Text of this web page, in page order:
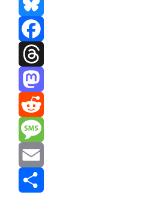
Bluesky
Facebook
Threads
Mastodon
Reddit
Message
Email